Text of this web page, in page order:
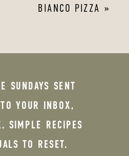
BIANCO PIZZA »
SUNDAYS SENT
YOUR INBOX,
SIMPLE RECIPES
TO RESET.